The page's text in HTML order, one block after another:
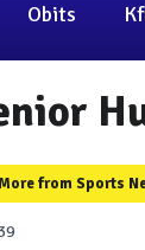
Obits
More from Sports